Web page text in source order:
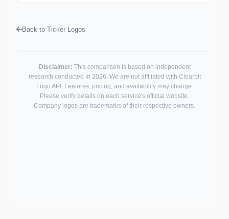
Back to Ticker Logos
Disclaimer: This comparison is based on independent
research conducted in 2026. We are not affiliated with Clearbit
Logo API. Features, pricing, and availability may change.
Please verify details on each service's official website.
Company logos are trademarks of their respective owners.